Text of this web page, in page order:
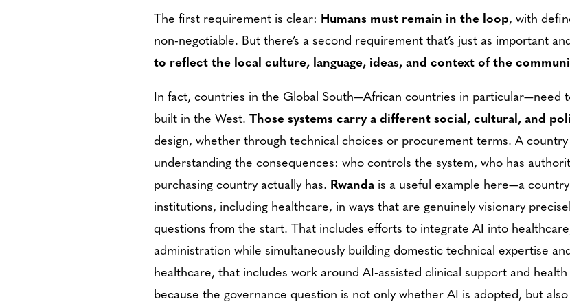
The first requirement is clear: Humans must remain in the loop, with
non-negotiable. But there’s a second requirement that’s just as important
to reflect the local culture, language, ideas, and context of the
In fact, countries in the Global South—African countries in particular—need
built in the West. Those systems carry a different social, cultural, and
design, whether through technical choices or procurement terms. A
understanding the consequences: who controls the system, who has
purchasing country actually has. Rwanda is a useful example here—a
institutions, including healthcare, in ways that are genuinely visionary
questions from the start. That includes efforts to integrate AI into
administration while simultaneously building domestic technical expertise
healthcare, that includes work around AI-assisted clinical support and
because the governance question is not only whether AI is adopted, but